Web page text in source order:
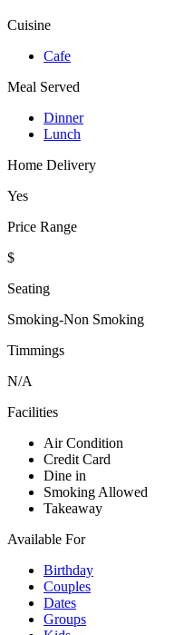
Cuisine
Cafe
Meal Served
Dinner
Lunch
Home Delivery
Yes
Price Range
$
Seating
Smoking-Non Smoking
Timmings
N/A
Facilities
Air Condition
Credit Card
Dine in
Smoking Allowed
Takeaway
Available For
Birthday
Couples
Dates
Groups